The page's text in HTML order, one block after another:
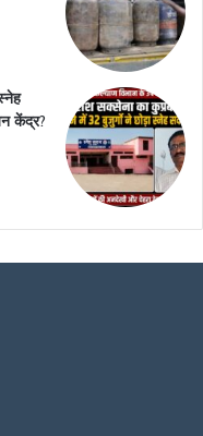
केंद्र?